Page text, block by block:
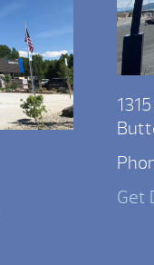
Get